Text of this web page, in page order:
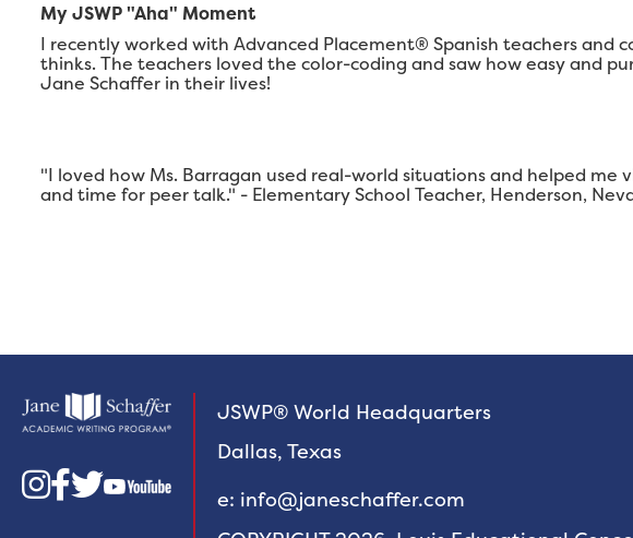
My JSWP "Aha" Moment
I recently worked with Advanced Placement® Spanish teachers and
thinks. The teachers loved the color-coding and saw how easy and
Jane Schaffer in their lives!
"I loved how Ms. Barragan used real-world situations and helped
and time for peer talk." - Elementary School Teacher, Henderson,

JSWP® World Headquarters
Dallas, Texas
e: info@janeschaffer.com